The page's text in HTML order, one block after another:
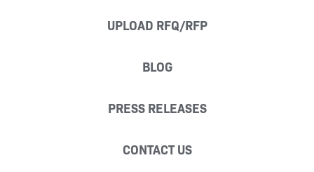
UPLOAD RFQ/RFP
BLOG
PRESS RELEASES
CONTACT US